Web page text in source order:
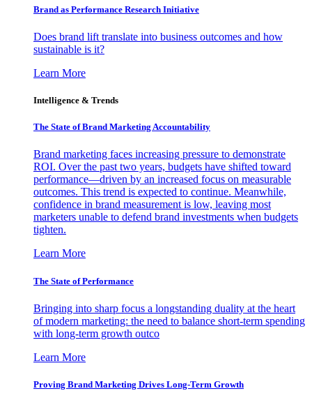
Brand as Performance Research Initiative
Does brand lift translate into business outcomes and how
sustainable is it?
Learn More
Intelligence & Trends
The State of Brand Marketing Accountability
Brand marketing faces increasing pressure to demonstrate
ROI. Over the past two years, budgets have shifted toward
performance—driven by an increased focus on measurable
outcomes. This trend is expected to continue. Meanwhile,
confidence in brand measurement is low, leaving most
marketers unable to defend brand investments when budgets
tighten.
Learn More
The State of Performance
Bringing into sharp focus a longstanding duality at the heart
of modern marketing: the need to balance short-term spending
with long-term growth outco
Learn More
Proving Brand Marketing Drives Long-Term Growth